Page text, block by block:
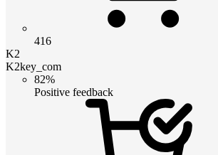
416
K2
K2key_com
82%
Positive feedback